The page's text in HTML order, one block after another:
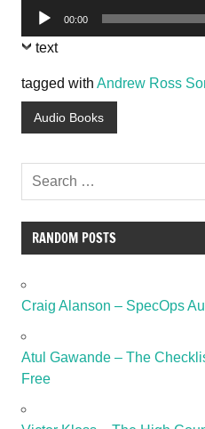
Audio
Player
00:00
text
tagged with Andrew Ross
Audio Books
RANDOM POSTS
Craig Alanson – SpecOps
Atul Gawande – The
Free